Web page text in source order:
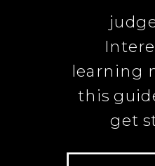
learning
this
get